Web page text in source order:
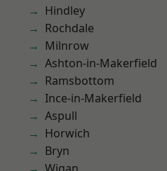
Hindley
Rochdale
Milnrow
Ashton-in-Makerfield
Ramsbottom
Ince-in-Makerfield
Aspull
Horwich
Bryn